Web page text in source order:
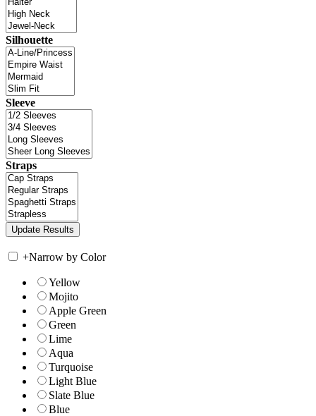
Silhouette
Sleeve
Straps
+Narrow by Color
Yellow
Mojito
Apple Green
Green
Lime
Aqua
Turquoise
Light Blue
Slate Blue
Blue